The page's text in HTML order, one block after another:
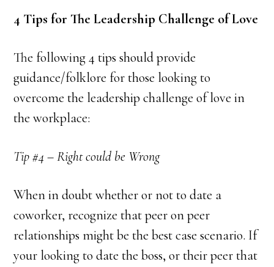
4 Tips for The Leadership Challenge of Love
The following 4 tips should provide
guidance/folklore for those looking to
overcome the leadership challenge of love in
the workplace:
Tip #4 – Right could be Wrong
When in doubt whether or not to date a
coworker, recognize that peer on peer
relationships might be the best case scenario. If
your looking to date the boss, or their peer that